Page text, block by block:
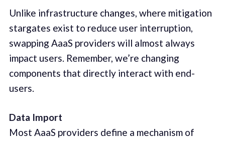
Unlike infrastructure changes, where mitigation
stargates exist to reduce user interruption,
swapping AaaS providers will almost always
impact users. Remember, we’re changing
components that directly interact with end-
users.
Data Import
Most AaaS providers define a mechanism of